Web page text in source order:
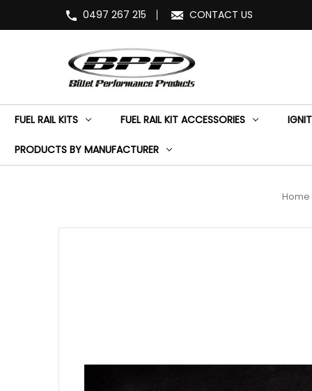
0497 267 215 CONTACT US
FUEL RAIL KITS FUEL RAIL KIT ACCESSORIES
PRODUCTS BY MANUFACTURER
Home